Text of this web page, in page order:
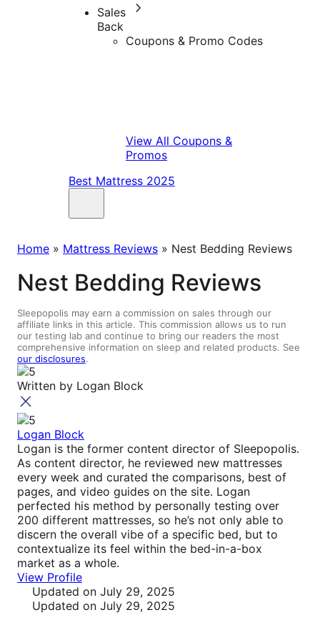
Sales
Back
Coupons & Promo Codes
View All Coupons &
Promos
Best Mattress 2025
Home » Mattress Reviews » Nest Bedding Reviews
Nest Bedding Reviews
Sleepopolis may earn a commission on sales through our
affiliate links in this article. This commission allows us to run
our testing lab and continue to bring our readers the most
comprehensive information on sleep and related products. See
our disclosures.
Written by Logan Block
Logan Block
Logan is the former content director of Sleepopolis.
As content director, he reviewed new mattresses
every week and curated the comparisons, best of
pages, and video guides on the site. Logan
perfected his method by personally testing over
200 different mattresses, so he’s not only able to
discern the overall vibe of a specific bed, but to
contextualize its feel within the bed-in-a-box
market as a whole.
View Profile
Updated on July 29, 2025
Updated on July 29, 2025